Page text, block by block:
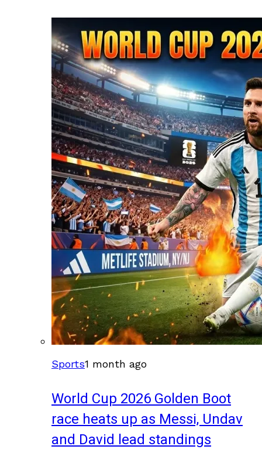
Sports1 month ago
World Cup 2026 Golden Boot
race heats up as Messi, Undav
and David lead standings